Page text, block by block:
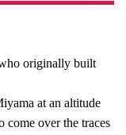
originally built
at an altitude
come over the traces